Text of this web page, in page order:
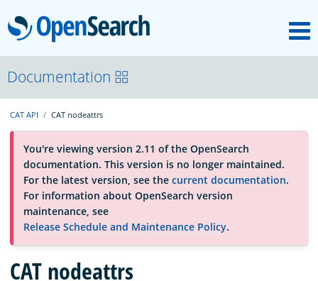
OpenSearch
About
Platform
Community
Documentation
Blog
Documentation
CAT API CAT nodeattrs
You're viewing version 2.11 of the OpenSearch
documentation. This version is no longer maintained.
For the latest version, see the current documentation.
For information about OpenSearch version
maintenance, see
Release Schedule and Maintenance Policy.
CAT nodeattrs